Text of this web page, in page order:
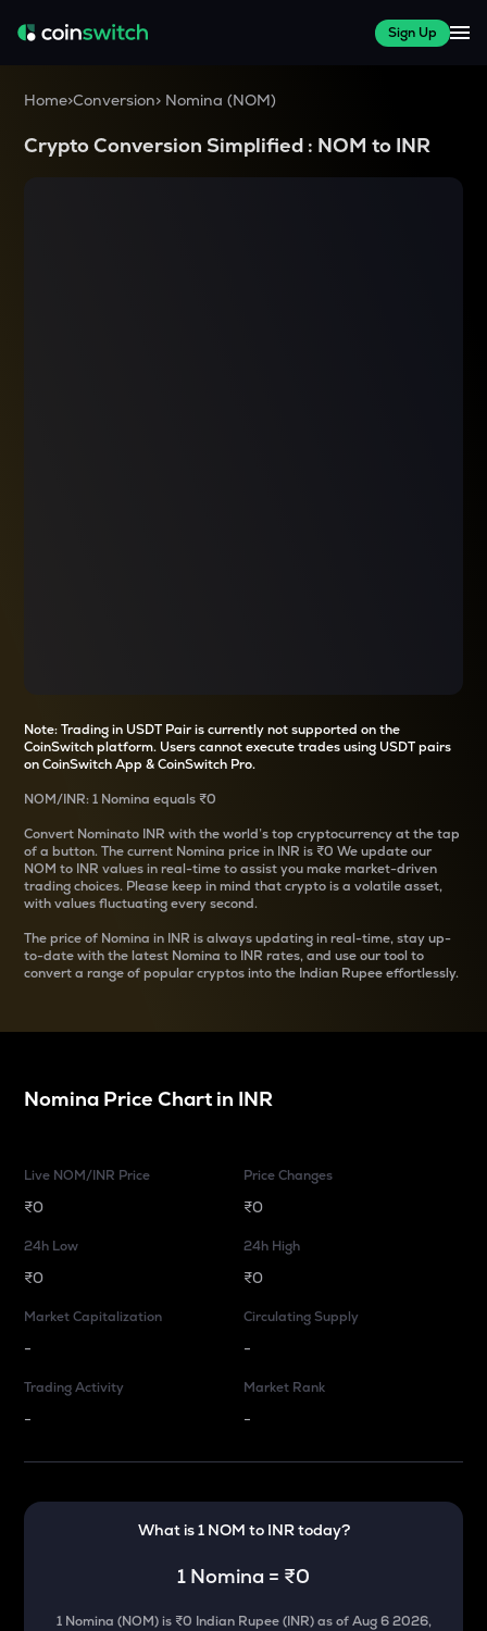
Sign Up
Home>Conversion> Nomina (NOM)
Crypto Conversion Simplified : NOM to INR
Note: Trading in USDT Pair is currently not supported on the
CoinSwitch platform. Users cannot execute trades using USDT pairs
on CoinSwitch App & CoinSwitch Pro.
NOM/INR: 1 Nomina equals ₹0
Convert Nominato INR with the world’s top cryptocurrency at the tap
of a button. The current Nomina price in INR is ₹0 We update our
NOM to INR values in real-time to assist you make market-driven
trading choices. Please keep in mind that crypto is a volatile asset,
with values fluctuating every second.
The price of Nomina in INR is always updating in real-time, stay up-
to-date with the latest Nomina to INR rates, and use our tool to
convert a range of popular cryptos into the Indian Rupee effortlessly.
Nomina Price Chart in INR
Live NOM/INR Price
₹0
Price Changes
₹0
24h Low
₹0
24h High
₹0
Market Capitalization
-
Circulating Supply
-
Trading Activity
-
Market Rank
-
What is 1 NOM to INRtoday?
1 Nomina = ₹0
1 Nomina (NOM) is ₹0 Indian Rupee (INR) as ofAug 6 2026,